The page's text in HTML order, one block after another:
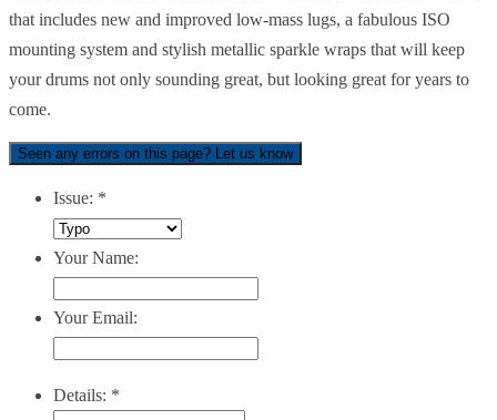
that includes new and improved low-mass lugs, a fabulous ISO
mounting system and stylish metallic sparkle wraps that will keep
your drums not only sounding great, but looking great for years to
come.
Seen any errors on this page? Let us know
Issue: *
Your Name:
Your Email:
Details: *